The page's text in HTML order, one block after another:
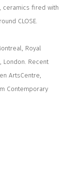
ceramics fired with
CLOSE.
Royal
London. Recent
ArtsCentre,
Contemporary